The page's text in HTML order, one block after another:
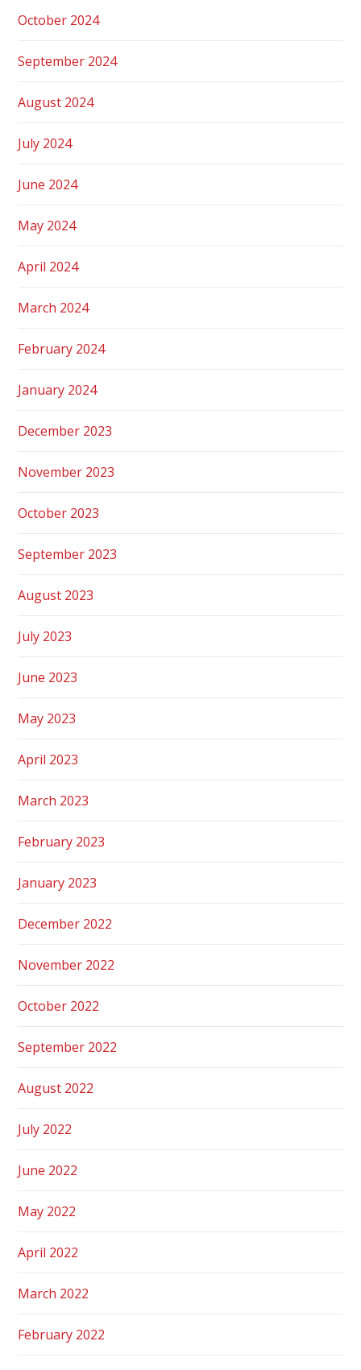
October 2024
September 2024
August 2024
July 2024
June 2024
May 2024
April 2024
March 2024
February 2024
January 2024
December 2023
November 2023
October 2023
September 2023
August 2023
July 2023
June 2023
May 2023
April 2023
March 2023
February 2023
January 2023
December 2022
November 2022
October 2022
September 2022
August 2022
July 2022
June 2022
May 2022
April 2022
March 2022
February 2022